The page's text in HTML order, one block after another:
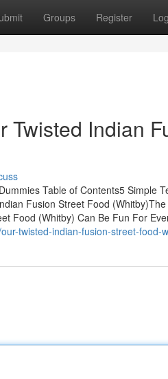
Groups Register
Twisted Indian
Table of Contents5 Simple
Fusion Street Food
Food (Whitby) Can Be Fun For
twisted-indian-fusion-street-food-